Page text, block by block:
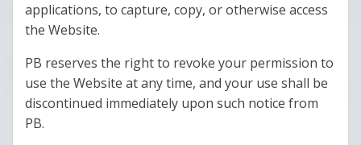
applications, to capture, copy, or otherwise access
the Website.
PB reserves the right to revoke your permission to
use the Website at any time, and your use shall be
discontinued immediately upon such notice from
PB.